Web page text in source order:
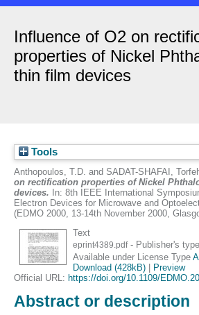
Influence of O2 on
properties of Nickel
thin film devices
Tools
Anthopoulos, T.D. and SADAT-SHAFAI,
on rectification properties of Nickel
devices. In: 8th IEEE International
Electron Devices for Microwave and
(EDMO 2000, 13-14th November 2000,
Text
eprint4389.pdf- Publisher's
Available under License Type
Download (428kB)|
Preview
Official URL: https://doi.org/10.1109/
Abstract or description